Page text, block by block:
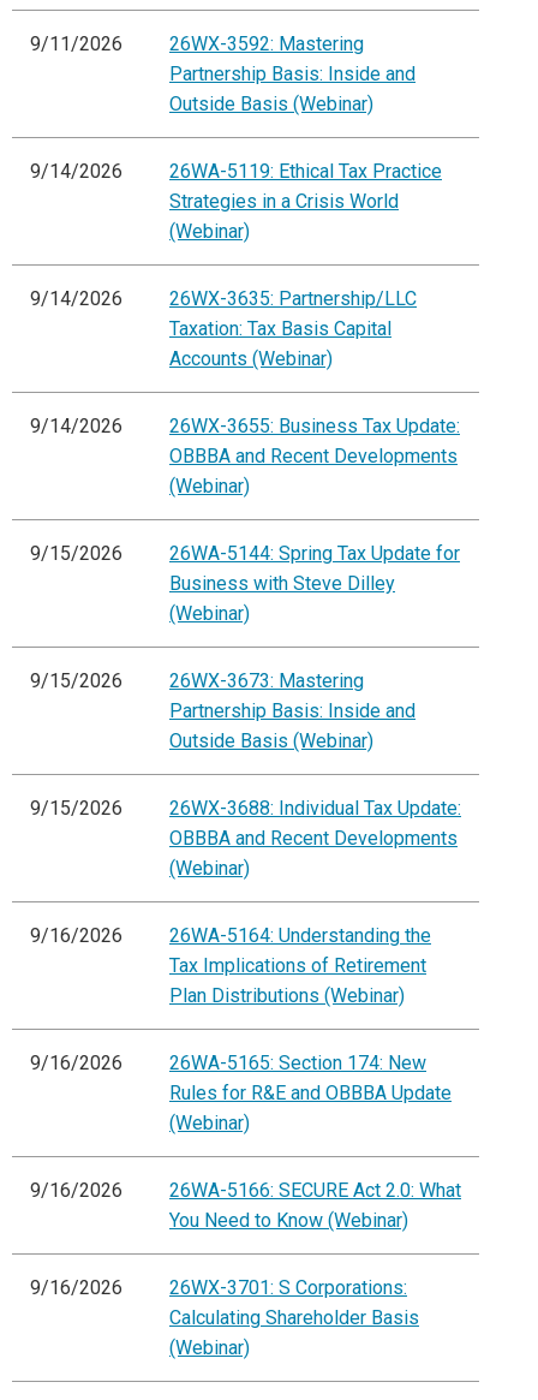
9/11/2026
26WX-3592: Mastering
Partnership Basis: Inside and
Outside Basis (Webinar)
9/14/2026
26WA-5119: Ethical Tax Practice
Strategies in a Crisis World
(Webinar)
9/14/2026
26WX-3635: Partnership/LLC
Taxation: Tax Basis Capital
Accounts (Webinar)
9/14/2026
26WX-3655: Business Tax Update:
OBBBA and Recent Developments
(Webinar)
9/15/2026
26WA-5144: Spring Tax Update for
Business with Steve Dilley
(Webinar)
9/15/2026
26WX-3673: Mastering
Partnership Basis: Inside and
Outside Basis (Webinar)
9/15/2026
26WX-3688: Individual Tax Update:
OBBBA and Recent Developments
(Webinar)
9/16/2026
26WA-5164: Understanding the
Tax Implications of Retirement
Plan Distributions (Webinar)
9/16/2026
26WA-5165: Section 174: New
Rules for R&E and OBBBA Update
(Webinar)
9/16/2026
26WA-5166: SECURE Act 2.0: What
You Need to Know (Webinar)
9/16/2026
26WX-3701: S Corporations:
Calculating Shareholder Basis
(Webinar)